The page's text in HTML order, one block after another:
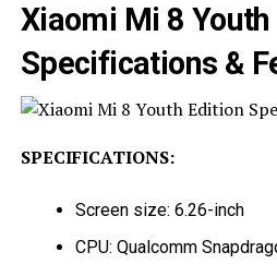
Xiaomi Mi 8
Specifications &
SPECIFICATIONS:
Screen size: 6.26-inch
CPU: Qualcomm